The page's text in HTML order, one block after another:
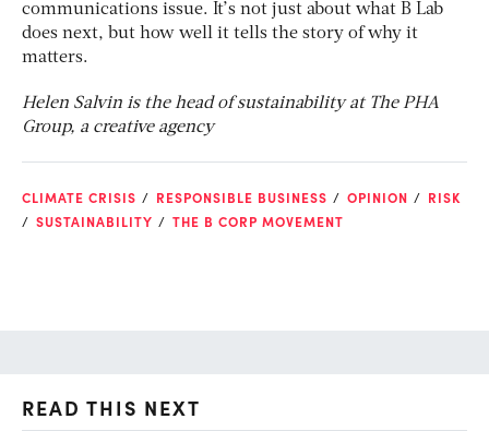
communications issue. It’s not just about what B Lab
does next, but how well it tells the story of why it
matters.
Helen Salvin is the head of sustainability at The PHA
Group, a creative agency
CLIMATE CRISIS RESPONSIBLE BUSINESS OPINION
RISK
SUSTAINABILITY
THE B CORP MOVEMENT
READ THIS NEXT